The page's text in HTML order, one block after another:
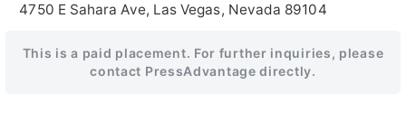
4750 E Sahara Ave, Las Vegas, Nevada 89104
This is a paid placement. For further inquiries, please
contact PressAdvantage directly.